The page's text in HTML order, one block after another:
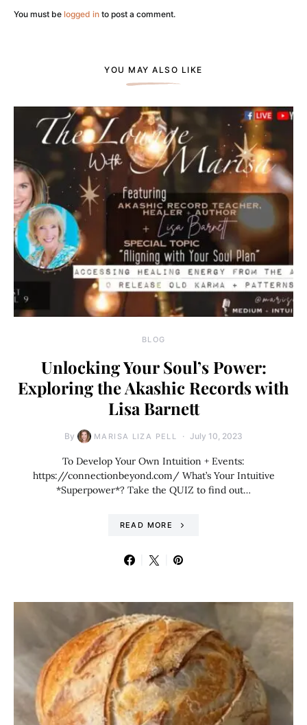
You must be logged in to post a comment.
YOU MAY ALSO LIKE
BLOG
Unlocking Your Soul’s Power:
Exploring the Akashic Records with
Lisa Barnett
By MARISA LIZA PELL July 10, 2023
To Develop Your Own Intuition + Events:
https://connectionbeyond.com/ What’s Your Intuitive
*Superpower*? Take the QUIZ to find out…
READ MORE